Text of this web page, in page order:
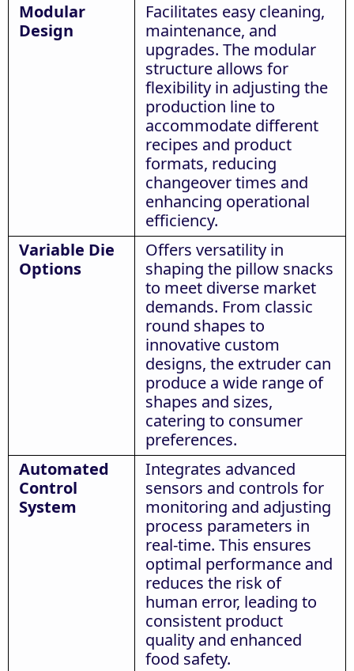
Modular
Design
Facilitates easy cleaning,
maintenance, and
upgrades. The modular
structure allows for
flexibility in adjusting the
production line to
accommodate different
recipes and product
formats, reducing
changeover times and
enhancing operational
efficiency.
Variable Die
Options
Offers versatility in
shaping the pillow snacks
to meet diverse market
demands. From classic
round shapes to
innovative custom
designs, the extruder can
produce a wide range of
shapes and sizes,
catering to consumer
preferences.
Automated
Control
System
Integrates advanced
sensors and controls for
monitoring and adjusting
process parameters in
real-time. This ensures
optimal performance and
reduces the risk of
human error, leading to
consistent product
quality and enhanced
food safety.